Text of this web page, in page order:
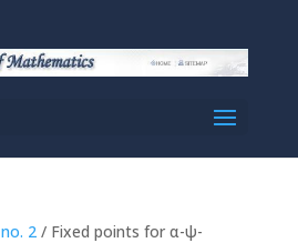
2/ Fixed points for α-ψ-